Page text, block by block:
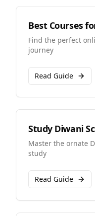
Best Courses
Find the perfect
journey
Read Guide
Study Diwani
Master the ornate
study
Read Guide